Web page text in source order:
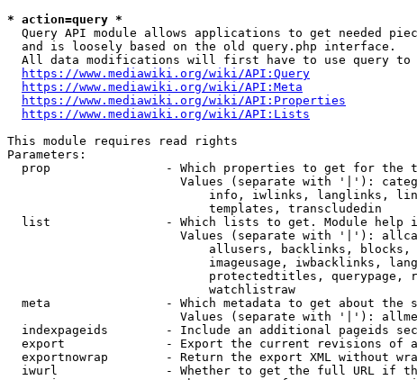
* action=query *
Query API module allows applications to get needed
  and is loosely based on the old query.php interface.
All data modifications will first have to use query
https://www.mediawiki.org/wiki/API:Query
https://www.mediawiki.org/wiki/API:Meta
https://www.mediawiki.org/wiki/API:Properties
https://www.mediawiki.org/wiki/API:Lists
This module requires read rights
Parameters:
prop                - Which properties to get for the
Values (separate with '|'):
info, iwlinks, langlinks,
                            templates, transcludedin
list                - Which lists to get. Module help
Values (separate with '|'):
allusers, backlinks,
imageusage, iwbacklinks,
protectedtitles, querypage,
                            watchlistraw
meta                - Which metadata to get about the
Values (separate with '|'):
indexpageids        - Include an additional pageids
export              - Export the current revisions of
exportnowrap        - Return the export XML without
iwurl               - Whether to get the full URL if